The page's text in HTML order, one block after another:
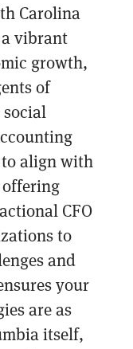
Carolina
vibrant
growth,
of
align with
CFO
to
and
your
are as
itself,